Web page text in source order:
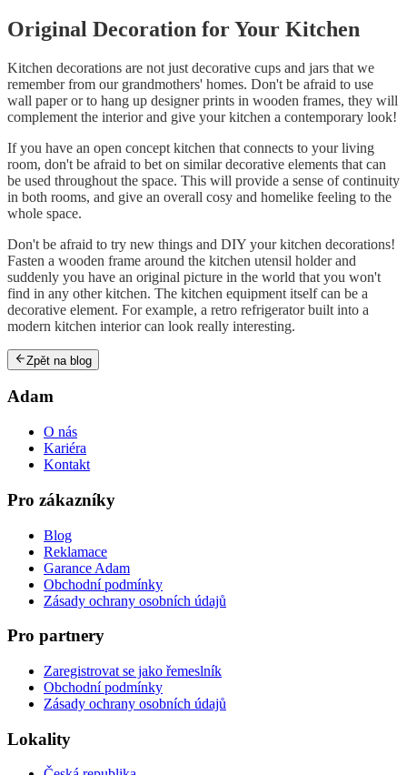
Original Decoration for Your Kitchen
Kitchen decorations are not just decorative cups and jars that we
remember from our grandmothers' homes. Don't be afraid to use
wall paper or to hang up designer prints in wooden frames, they will
complement the interior and give your kitchen a contemporary look!
If you have an open concept kitchen that connects to your living
room, don't be afraid to bet on similar decorative elements that can
be used throughout the space. This will provide a sense of continuity
in both rooms, and give an overall cosy and homelike feeling to the
whole space.
Don't be afraid to try new things and DIY your kitchen decorations!
Fasten a wooden frame around the kitchen utensil holder and
suddenly you have an original picture in the world that you won't
find in any other kitchen. The kitchen equipment itself can be a
decorative element. For example, a retro refrigerator built into a
modern kitchen interior can look really interesting.
Zpět na blog
Adam
O nás
Kariéra
Kontakt
Pro zákazníky
Blog
Reklamace
Garance Adam
Obchodní podmínky
Zásady ochrany osobních údajů
Pro partnery
Zaregistrovat se jako řemeslník
Obchodní podmínky
Zásady ochrany osobních údajů
Lokality